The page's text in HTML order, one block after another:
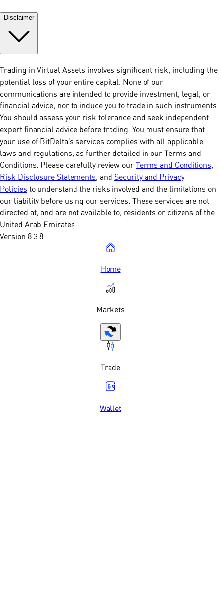
Disclaimer
Trading in Virtual Assets involves significant risk, including the
potential loss of your entire capital. None of our
communications are intended to provide investment, legal, or
financial advice, nor to induce you to trade in such instruments.
You should assess your risk tolerance and seek independent
expert financial advice before trading. You must ensure that
your use of BitDelta’s services complies with all applicable
laws and regulations, as further detailed in our Terms and
Conditions. Please carefully review our Terms and Conditions,
Risk Disclosure Statements, and Security and Privacy
Policies to understand the risks involved and the limitations on
our liability before using our services. These services are not
directed at, and are not available to, residents or citizens of the
United Arab Emirates.
Version 8.3.8
Home
Markets
Trade
Wallet